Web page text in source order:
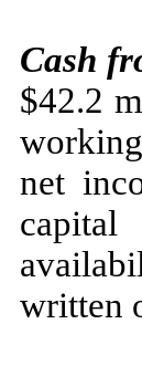
Cash
$42.2
net
written